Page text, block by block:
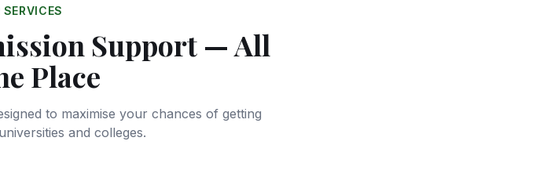
SERVICES
Support — All
Place
to maximise your chances of getting
and colleges.